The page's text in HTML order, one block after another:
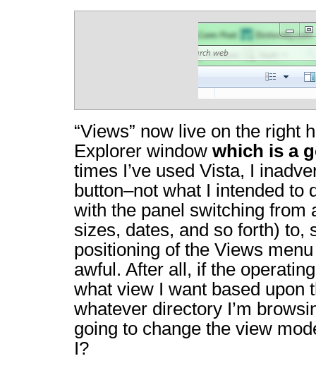
“Views” now live on the right
Explorer window which is a
times I’ve used Vista, I
button–not what I intended to
with the panel switching from
sizes, dates, and so forth) to,
positioning of the Views
awful. After all, if the
what view I want based upon
whatever directory I’m
going to change the view
I?